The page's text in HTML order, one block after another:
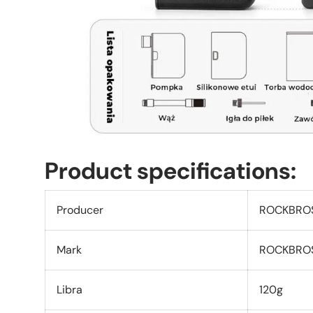
Product specifications:
Producer
Mark
Libra 120g